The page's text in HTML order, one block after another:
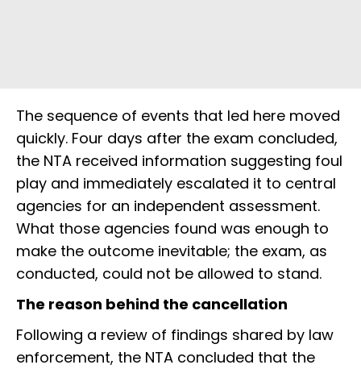
The sequence of events that led here moved
quickly. Four days after the exam concluded,
the NTA received information suggesting foul
play and immediately escalated it to central
agencies for an independent assessment.
What those agencies found was enough to
make the outcome inevitable; the exam, as
conducted, could not be allowed to stand.
The reason behind the cancellation
Following a review of findings shared by law
enforcement, the NTA concluded that the